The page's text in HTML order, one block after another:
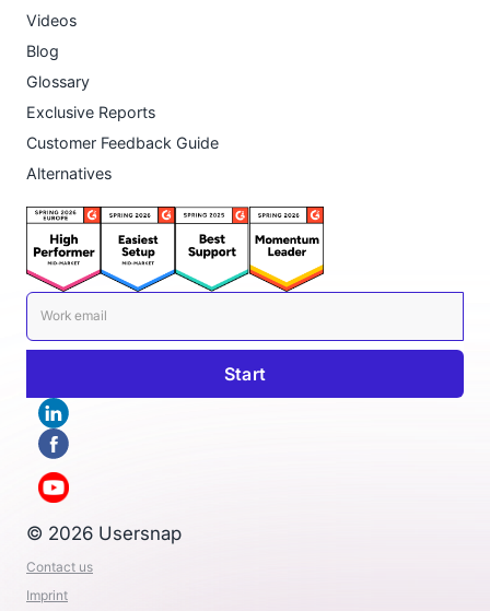
© 2026 Usersnap
Contact us
Imprint
Videos
Blog
Glossary
Exclusive Reports
Customer Feedback Guide
Alternatives